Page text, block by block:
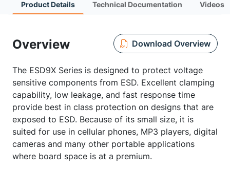
Product Details Technical Documentation Videos
Overview Download Overview
The ESD9X Series is designed to protect voltage
sensitive components from ESD. Excellent clamping
capability, low leakage, and fast response time
provide best in class protection on designs that are
exposed to ESD. Because of its small size, it is
suited for use in cellular phones, MP3 players, digital
cameras and many other portable applications
where board space is at a premium.